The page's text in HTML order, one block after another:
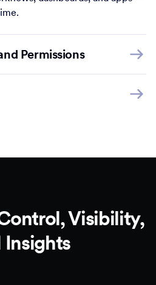
Permissions
Visibility,
Insights